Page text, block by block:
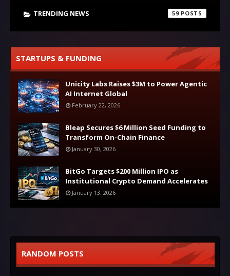
TRENDING NEWS 59
STARTUPS & FUNDING
Unicity Labs Raises $3M to Power Agentic
AI Internet Global
February 22, 2026
Bleap Secures $6 Million Seed Funding to
Transform On-Chain Finance
January 30, 2026
BitGo Targets $200 Million IPO as
Institutional Crypto Demand Accelerates
January 13, 2026
RANDOM POSTS